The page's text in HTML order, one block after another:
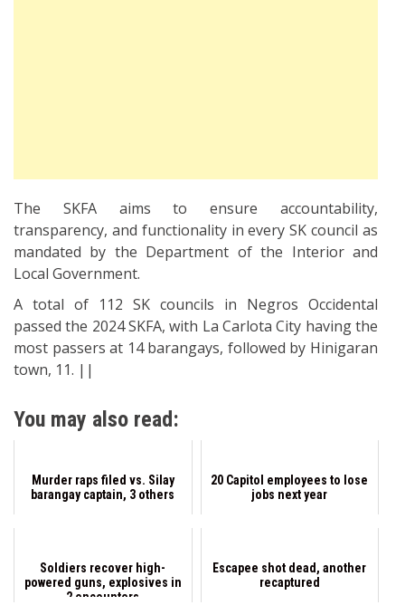
The SKFA aims to ensure accountability,
transparency, and functionality in every SK council as
mandated by the Department of the Interior and
Local Government.
A total of 112 SK councils in Negros Occidental
passed the 2024 SKFA, with La Carlota City having the
most passers at 14 barangays, followed by Hinigaran
town, 11. ||
You may also read:
Murder raps filed vs. Silay
barangay captain, 3 others
20 Capitol employees to lose
jobs next year
Soldiers recover high-
powered guns, explosives in
2 encounters
Escapee shot dead, another
recaptured